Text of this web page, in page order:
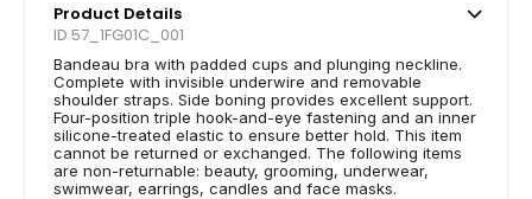
Product Details
ID 57_1FG01C_001
Bandeau bra with padded cups and plunging neckline.
Complete with invisible underwire and removable
shoulder straps. Side boning provides excellent support.
Four-position triple hook-and-eye fastening and an inner
silicone-treated elastic to ensure better hold. This item
cannot be returned or exchanged. The following items
are non-returnable: beauty, grooming, underwear,
swimwear, earrings, candles and face masks.